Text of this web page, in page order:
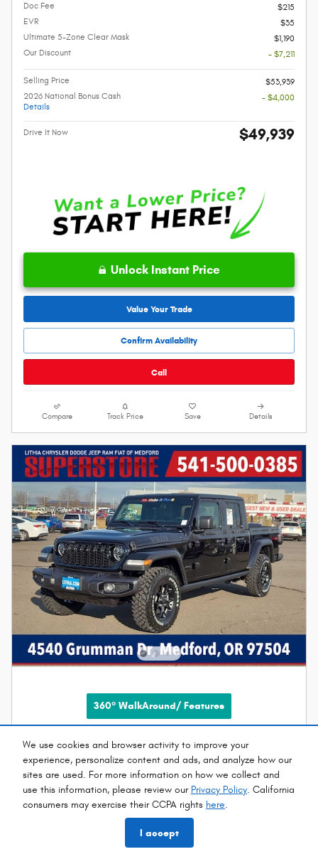
We use cookies and browser activity to improve your
experience, personalize content and ads, and analyze how our
sites are used. For more information on how we collect and
use this information, please review our Privacy Policy. California
consumers may exercise their CCPA rights here.
I accept
Doc Fee
$215
EVR
$35
Ultimate 5-Zone Clear Mask
$1,190
Our Discount
- $7,211
Selling Price
$53,939
2026 National Bonus Cash
Details
- $4,000
Drive It Now $49,939
Unlock Instant Price
Value Your Trade
Confirm Availability
Call
Compare Track Price Save Details
360° WalkAround/ Features
2026 Jeep Gladiator WILLYS 4X4